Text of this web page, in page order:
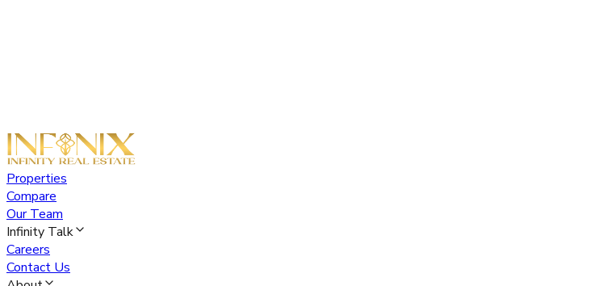
Properties
Compare
Our Team
Infinity Talk
Careers
Contact Us